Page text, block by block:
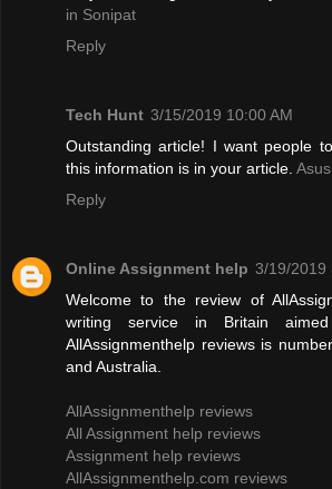
in Sonipat
Reply
Tech Hunt 3/15/2019 10:00 AM
Outstanding article! I want people
this information is in your article.
Reply
Online Assignment help 3/19/2019
Welcome to the review of
writing service in Britain
AllAssignmenthelp reviews is
and Australia.
AllAssignmenthelp reviews
All Assignment help reviews
Assignment help reviews
AllAssignmenthelp.com reviews